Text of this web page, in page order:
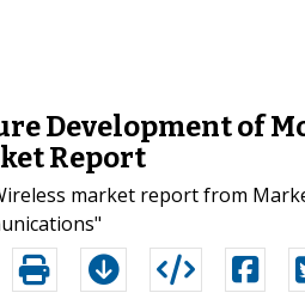
Development of
Report
market report from